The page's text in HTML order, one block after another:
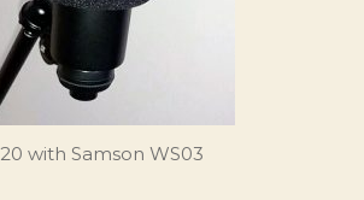
with Samson WS03